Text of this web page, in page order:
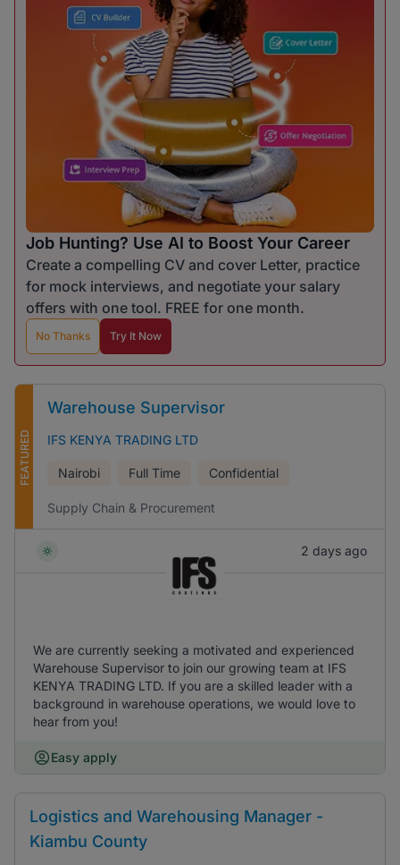
Job Hunting? Use AI to Boost Your Career
Create a compelling CV and cover Letter, practice
for mock interviews, and negotiate your salary
offers with one tool. FREE for one month.
No Thanks Try It Now
FEATURED
Warehouse Supervisor
IFS KENYA TRADING LTD
Nairobi Full Time Confidential
Supply Chain & Procurement
2 days ago
We are currently seeking a motivated and experienced
Warehouse Supervisor to join our growing team at IFS
KENYA TRADING LTD. If you are a skilled leader with a
background in warehouse operations, we would love to
hear from you!
Easy apply
Logistics and Warehousing Manager -
Kiambu County